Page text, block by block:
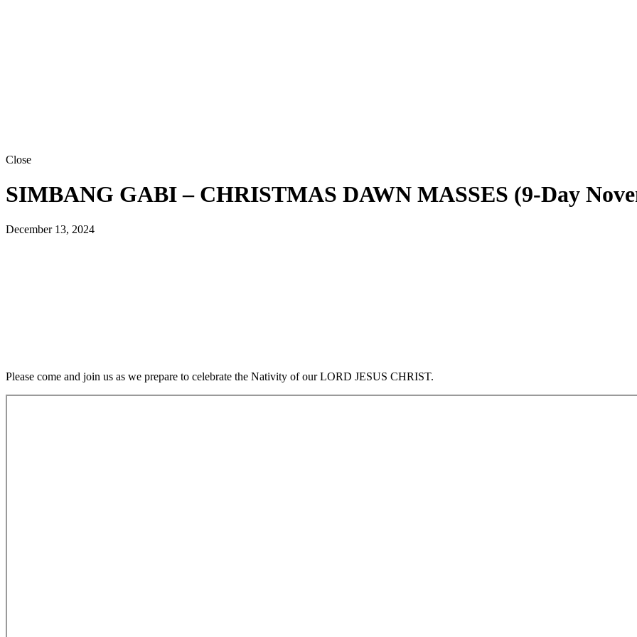
Close
SIMBANG GABI – CHRISTMAS DAWN MASSES (9-Day
December 13, 2024
Please come and join us as we prepare to celebrate the Nativity of our LORD JESUS CHRIST.